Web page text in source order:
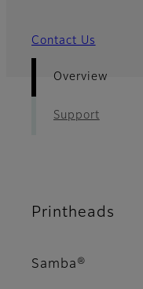
Contact Us
Overview
Support
Printheads
Samba®